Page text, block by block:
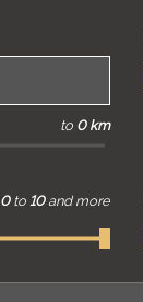
to 0 km
0 to 10 and more